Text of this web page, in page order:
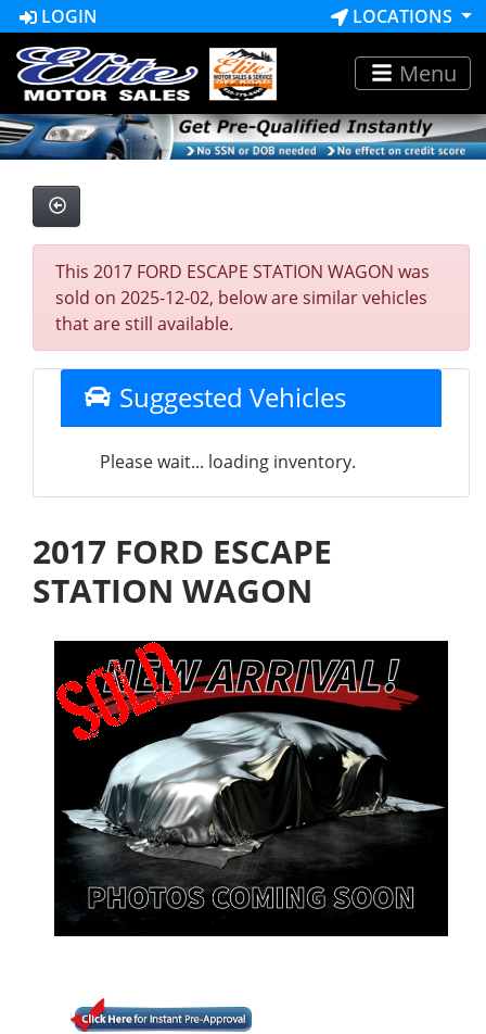
LOGIN LOCATIONS
Menu
This 2017 FORD ESCAPE STATION WAGON was
sold on 2025-12-02, below are similar vehicles
that are still available.
Suggested Vehicles
Please wait... loading inventory.
2017 FORD ESCAPE
STATION WAGON